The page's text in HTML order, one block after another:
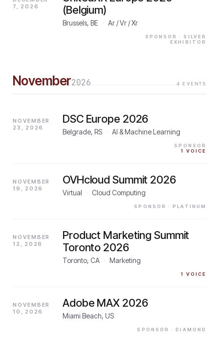
7, 2026
(Belgium)
Brussels, BE Ar / Vr / Xr
SPONSOR
· SILVER
EXHIBITOR
November2026 4 EVENTS
NOVEMBER
23, 2026
DSC Europe 2026
Belgrade, RS AI & Machine Learning
SPONSOR
1
VOICE
NOVEMBER
19, 2026
OVHcloud Summit 2026
Virtual Cloud Computing
SPONSOR · PLATINUM
NOVEMBER
12, 2026
Product Marketing Summit
Toronto 2026
Toronto, CA Marketing
1 VOICE
NOVEMBER
10, 2026
Adobe MAX 2026
Miami Beach, US
SPONSOR · DIAMOND